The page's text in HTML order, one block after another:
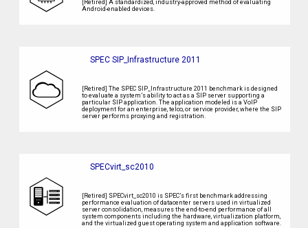
[Retired] A standardized, industry-approved method of evaluating
Android-enabled devices.
SPEC SIP_Infrastructure 2011
[Retired] The SPEC SIP_Infrastructure 2011 benchmark is designed
to evaluate a system’s ability to act as a SIP server supporting a
particular SIP application. The application modeled is a VoIP
deployment for an enterprise, telco, or service provider, where the SIP
server performs proxying and registration.
SPECvirt_sc2010
[Retired] SPECvirt_sc2010 is SPEC’s first benchmark addressing
performance evaluation of datacenter servers used in virtualized
server consolidation, measures the end-to-end performance of all
system components including the hardware, virtualization platform,
and the virtualized guest operating system and application software.